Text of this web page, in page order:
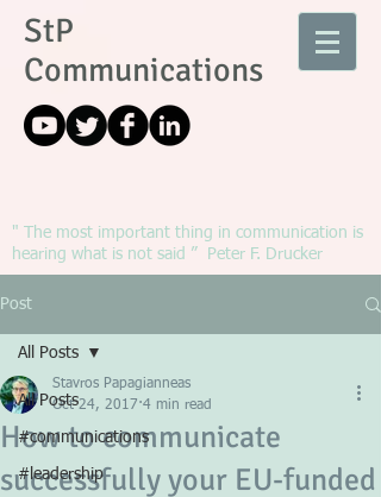
StP
Communications
" The most important thing in communication is
hearing what is not said ” Peter F. Drucker
Post
All Posts
#communications
#leadership
All Posts
How to communicate
successfully your EU-funded
Stavros Papagianneas
Oct 24, 2017 4 min read